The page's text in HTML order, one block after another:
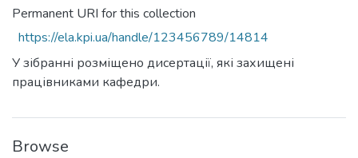
Permanent URI for this collection
https://ela.kpi.ua/handle/123456789/14814
У зібранні розміщено дисертації, які захищені
працівниками кафедри.
Browse